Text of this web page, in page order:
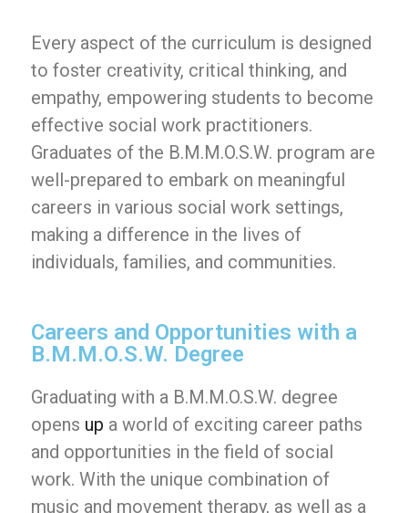
Every aspect of the curriculum is designed
to foster creativity, critical thinking, and
empathy, empowering students to become
effective social work practitioners.
Graduates of the B.M.M.O.S.W. program are
well-prepared to embark on meaningful
careers in various social work settings,
making a difference in the lives of
individuals, families, and communities.
Careers and Opportunities with a
B.M.M.O.S.W. Degree
Graduating with a B.M.M.O.S.W. degree
opens up a world of exciting career paths
and opportunities in the field of social
work. With the unique combination of
music and movement therapy, as well as a